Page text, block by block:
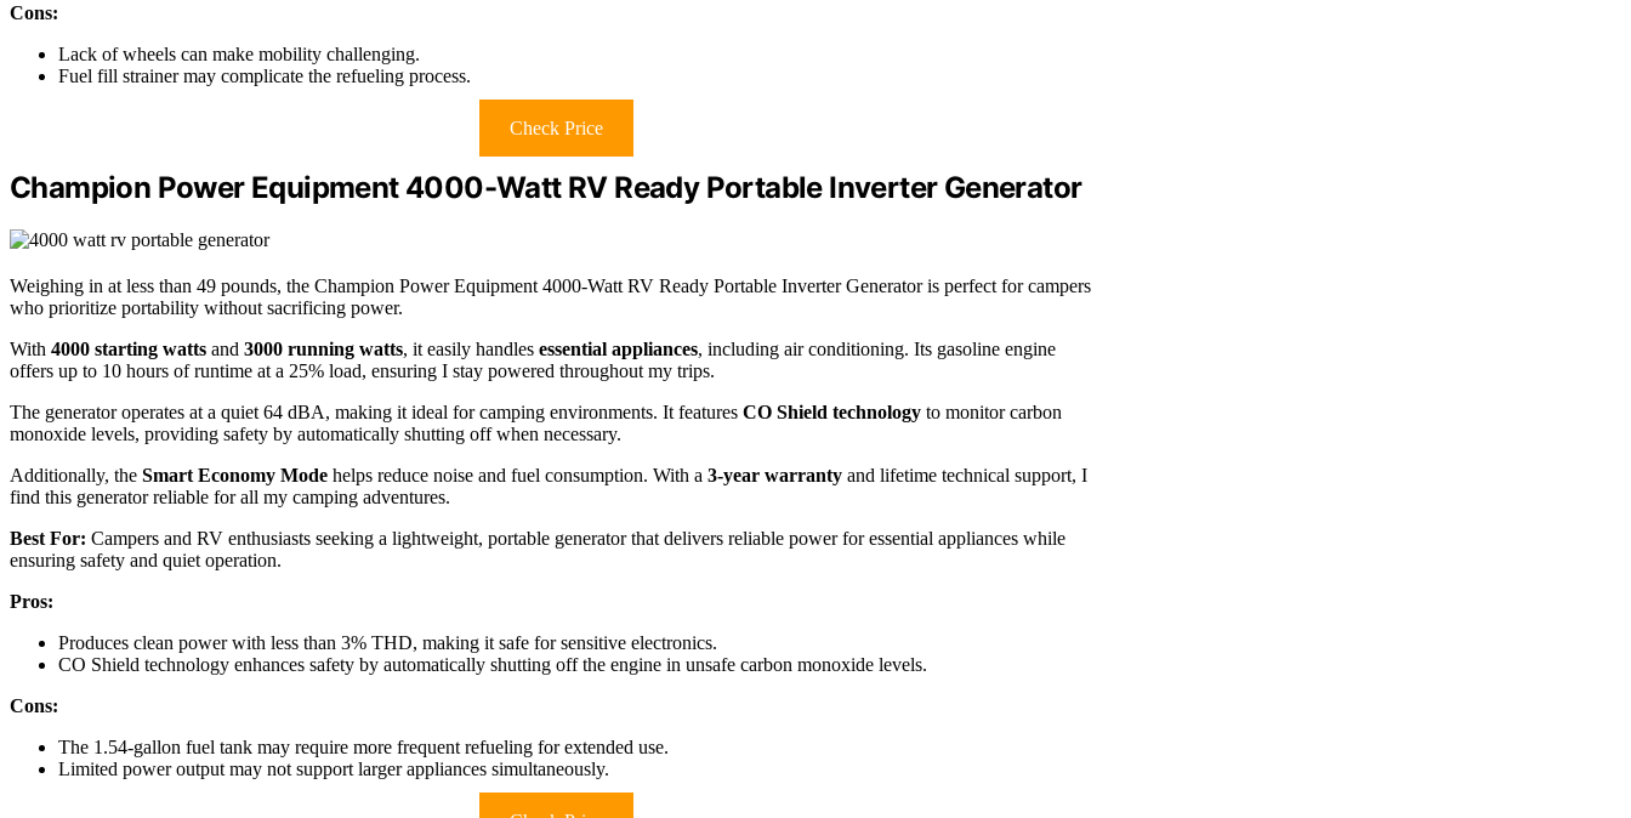
Cons:
Lack of wheels can make mobility challenging.
Fuel fill strainer may complicate the refueling process.
Check Price
Champion Power Equipment 4000-Watt RV Ready Portable Inverter Generator
Weighing in at less than 49 pounds, the Champion Power Equipment 4000-Watt RV Ready Portable Inverter Generator is perfect for campers
who prioritize portability without sacrificing power.
With 4000 starting watts and 3000 running watts, it easily handles essential appliances, including air conditioning. Its gasoline engine
offers up to 10 hours of runtime at a 25% load, ensuring I stay powered throughout my trips.
The generator operates at a quiet 64 dBA, making it ideal for camping environments. It features CO Shield technology to monitor carbon
monoxide levels, providing safety by automatically shutting off when necessary.
Additionally, the Smart Economy Mode helps reduce noise and fuel consumption. With a 3-year warranty and lifetime technical support, I
find this generator reliable for all my camping adventures.
Best For: Campers and RV enthusiasts seeking a lightweight, portable generator that delivers reliable power for essential appliances while
ensuring safety and quiet operation.
Pros:
Produces clean power with less than 3% THD, making it safe for sensitive electronics.
CO Shield technology enhances safety by automatically shutting off the engine in unsafe carbon monoxide levels.
Cons:
The 1.54-gallon fuel tank may require more frequent refueling for extended use.
Limited power output may not support larger appliances simultaneously.